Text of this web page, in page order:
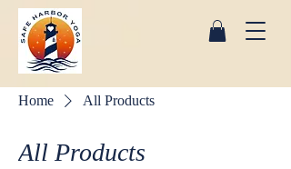
Home All Products
All Products